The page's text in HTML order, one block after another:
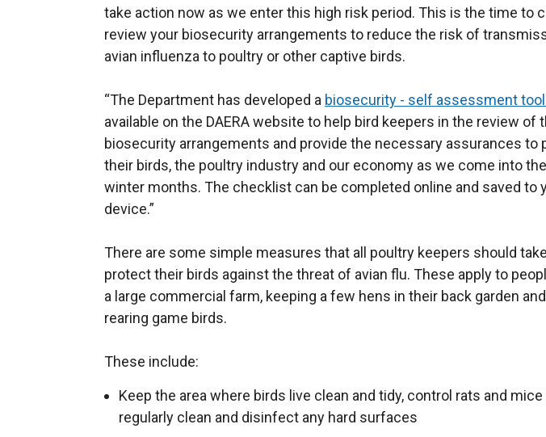
take action now as we enter this high risk period. This is the time to
review your biosecurity arrangements to reduce the risk of
avian influenza to poultry or other captive birds.
“The Department has developed a biosecurity - self assessment tool
available on the DAERA website to help bird keepers in the review of
biosecurity arrangements and provide the necessary assurances to
their birds, the poultry industry and our economy as we come into
winter months. The checklist can be completed online and saved to
device.”
There are some simple measures that all poultry keepers should
protect their birds against the threat of avian flu. These apply to
a large commercial farm, keeping a few hens in their back garden
rearing game birds.
These include:
Keep the area where birds live clean and tidy, control rats and mice
regularly clean and disinfect any hard surfaces